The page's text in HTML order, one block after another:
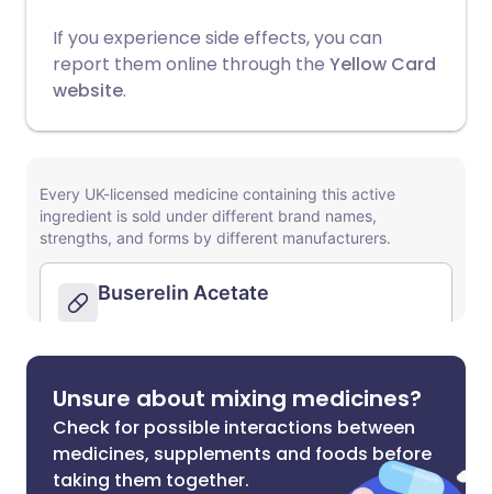
If you experience side effects, you can
report them online through the Yellow Card
website.
Unsure about mixing medicines?
Check for possible interactions between
medicines, supplements and foods before
taking them together.